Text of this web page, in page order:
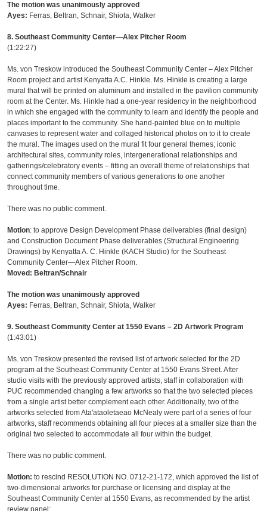
The motion was unanimously approved
Ayes: Ferras, Beltran, Schnair, Shiota, Walker
8. Southeast Community Center—Alex Pitcher Room
(1:22:27)
Ms. von Treskow introduced the Southeast Community Center – Alex Pitcher
Room project and artist Kenyatta A.C. Hinkle. Ms. Hinkle is creating a large
mural that will be printed on aluminum and installed in the pavilion community
room at the Center. Ms. Hinkle had a one-year residency in the neighborhood
in which she engaged with the community to learn and identify the people and
places important to the community. She hand-painted blue on to multiple
canvases to represent water and collaged historical photos on to it to create
the mural. The images used on the mural fit four general themes; iconic
architectural sites, community roles, intergenerational relationships and
gatherings/celebratory events – fitting an overall theme of relationships that
connect community members of various generations to one another
throughout time.
There was no public comment.
Motion: to approve Design Development Phase deliverables (final design)
and Construction Document Phase deliverables (Structural Engineering
Drawings) by Kenyatta A. C. Hinkle (KACH Studio) for the Southeast
Community Center—Alex Pitcher Room.
Moved: Beltran/Schnair
The motion was unanimously approved
Ayes: Ferras, Beltran, Schnair, Shiota, Walker
9. Southeast Community Center at 1550 Evans – 2D Artwork Program
(1:43:01)
Ms. von Treskow presented the revised list of artwork selected for the 2D
program at the Southeast Community Center at 1550 Evans Street. After
studio visits with the previously approved artists, staff in collaboration with
PUC recommended changing a few artworks so that the two selected pieces
from a single artist better complement each other. Additionally, two of the
artworks selected from Ata'ataoletaeao McNealy were part of a series of four
artworks, staff recommends obtaining all four pieces at a smaller size than the
original two selected to accommodate all four within the budget.
There was no public comment.
Motion: to rescind RESOLUTION NO. 0712-21-172, which approved the list of
two-dimensional artworks for purchase or licensing and display at the
Southeast Community Center at 1550 Evans, as recommended by the artist
review panel: